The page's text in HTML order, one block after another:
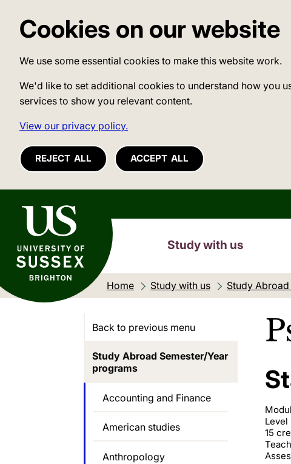
Cookies on our website
We use some essential cookies to make this website work.
We'd like to set additional cookies to understand how you
services to show you relevant content.
View our privacy policy.
REJECT ALL ACCEPT ALL
University of Sussex
Study with us
Home Study with us Study Abroad
Level
15
Back to previous menu
Study Abroad Semester/Year
programs
Accounting and Finance
American studies
Anthropology